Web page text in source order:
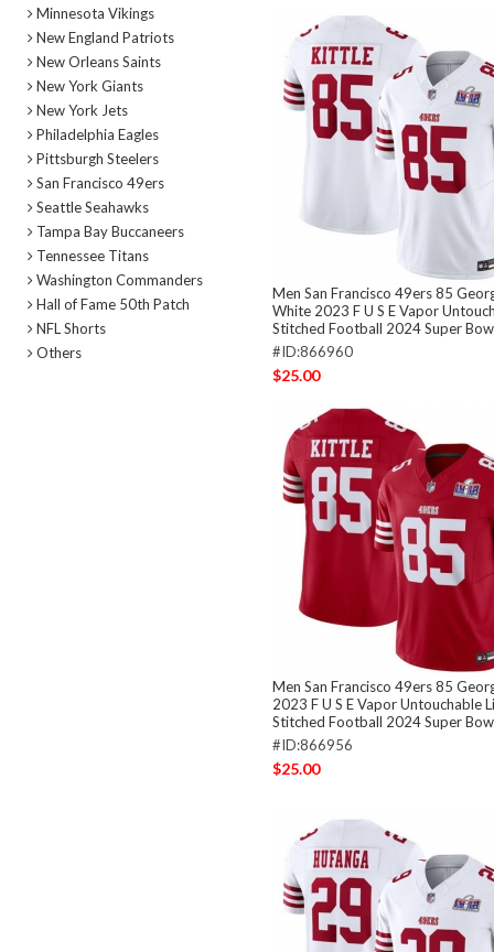
Minnesota Vikings
New England Patriots
New Orleans Saints
New York Giants
New York Jets
Philadelphia Eagles
Pittsburgh Steelers
San Francisco 49ers
Seattle Seahawks
Tampa Bay Buccaneers
Tennessee Titans
Washington Commanders
Hall of Fame 50th Patch
NFL Shorts
Others
Men San Francisco 49ers 85
White 2023 F U S E Vapor
Stitched Football 2024 Super
#ID:866960
$25.00
Men San Francisco 49ers 85
2023 F U S E Vapor Untouchable
Stitched Football 2024 Super
#ID:866956
$25.00